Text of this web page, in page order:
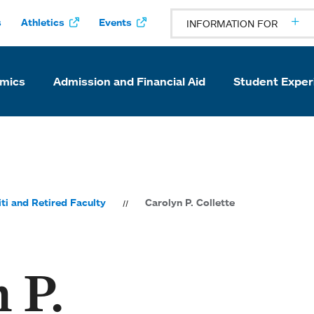
Athletics Events INFORMATION FOR
Admission and Financial Aid Student
and Retired Faculty Carolyn P. Collette
P.